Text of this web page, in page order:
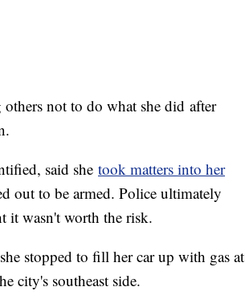
not to do what she did after
said she took matters into her
out to be armed. Police ultimately
it wasn't worth the risk.
stopped to fill her car up with gas at
city's southeast side.